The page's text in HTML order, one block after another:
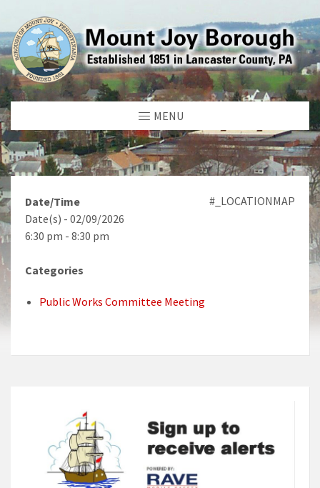
MENU
#_LOCATIONMAP
Date/Time
Date(s) - 02/09/2026
6:30 pm - 8:30 pm
Categories
Public Works Committee Meeting